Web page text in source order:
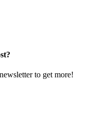
to get more!